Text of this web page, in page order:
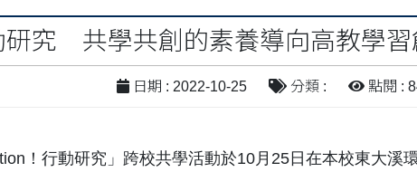
研究 共學共創的素養導向高教學習
日期 : 2022-10-25 分類 : 點閱 :
！行動研究」跨校共學活動於10月25日在本校東大溪